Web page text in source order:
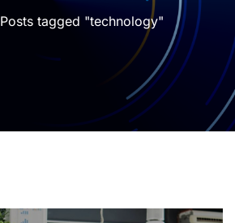
Posts tagged "technology"